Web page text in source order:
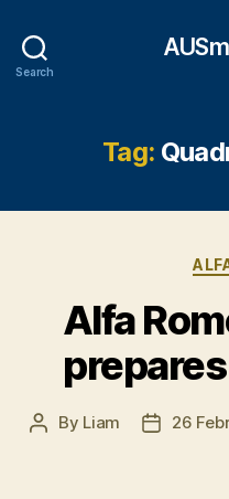
Search
Tag:
Alfa
Post
By Liam
Post
26